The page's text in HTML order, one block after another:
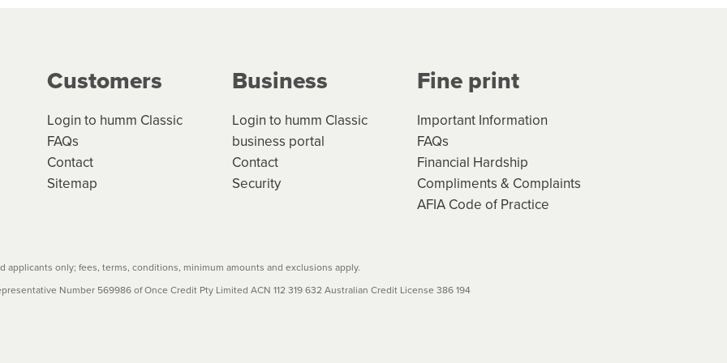
credit contracts are subject to fee caps and interest will not apply. Please review
before accepting. For more details, please refer to your loan schedule
Customers
Login to humm Classic
FAQs
Contact
Sitemap
Business
Login to humm Classic
business portal
Contact
Security
Fine print
Important Information
FAQs
Financial Hardship
Compliments & Complaints
AFIA Code of Practice
applicants only; fees, terms, conditions, minimum amounts and exclusions apply.
Number 569986 of Once Credit Pty Limited ACN 112 319 632 Australian Credit License 386 194